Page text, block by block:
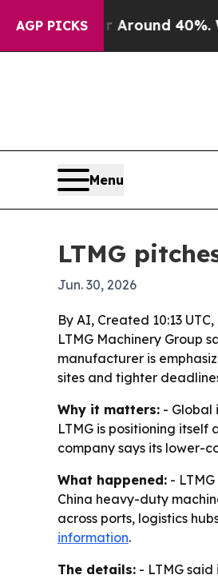
AGP PICKS
Floor Around 40%. Well, it
Menu
LTMG
Jun. 30, 2026
By AI, Created 10:13
LTMG Machinery Group
manufacturer is
sites and tighter
Why it matters: - Global
LTMG is positioning
company says its lower-
What happened: -
China heavy-duty
across ports, logistics
information.
The details: - LTMG